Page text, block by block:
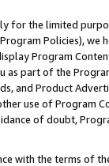
for the limited
Policies),
Program
as part of the
and Product
use of Program
of doubt,
with the terms of